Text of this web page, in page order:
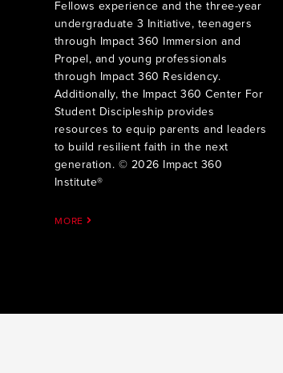
Fellows experience and the three-year
undergraduate 3 Initiative, teenagers
through Impact 360 Immersion and
Propel, and young professionals
through Impact 360 Residency.
Additionally, the Impact 360 Center For
Student Discipleship provides
resources to equip parents and leaders
to build resilient faith in the next
generation. © 2026 Impact 360
Institute®
MORE